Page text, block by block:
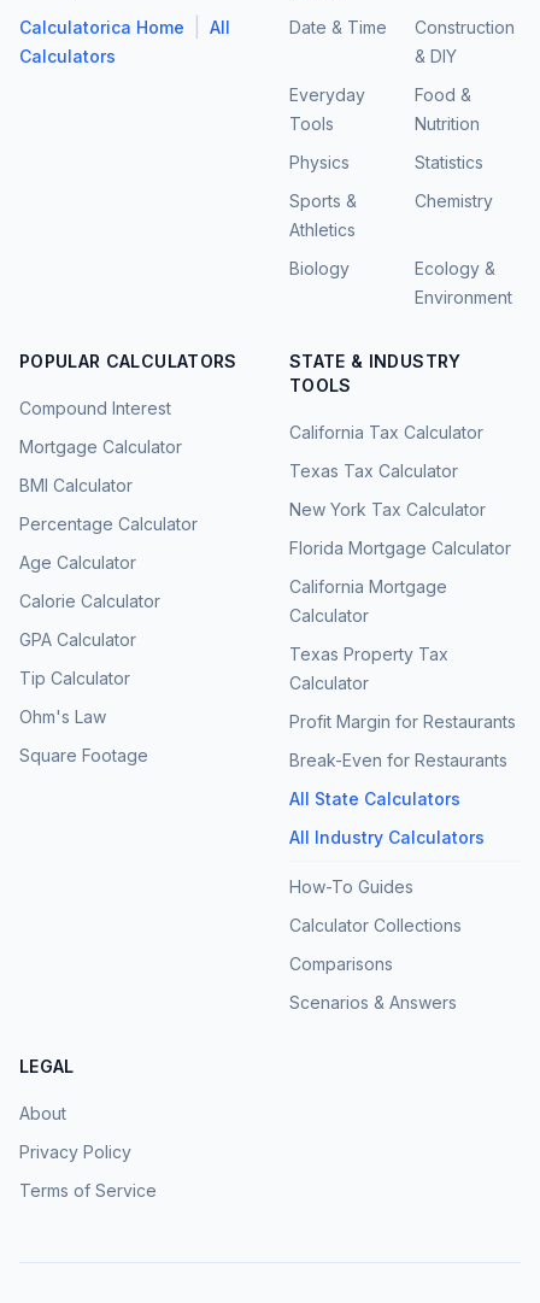
Calculatorica Home
All
Calculators
Date & Time
Construction
& DIY
Everyday
Tools
Food &
Nutrition
Physics
Statistics
Sports &
Athletics
Chemistry
Biology
Ecology &
Environment
POPULAR CALCULATORS
Compound Interest
Mortgage Calculator
BMI Calculator
Percentage Calculator
Age Calculator
Calorie Calculator
GPA Calculator
Tip Calculator
Ohm's Law
Square Footage
STATE & INDUSTRY
TOOLS
California Tax Calculator
Texas Tax Calculator
New York Tax Calculator
Florida Mortgage Calculator
California Mortgage
Calculator
Texas Property Tax
Calculator
Profit Margin for Restaurants
Break-Even for Restaurants
All State Calculators
All Industry Calculators
How-To Guides
Calculator Collections
Comparisons
Scenarios & Answers
LEGAL
About
Privacy Policy
Terms of Service